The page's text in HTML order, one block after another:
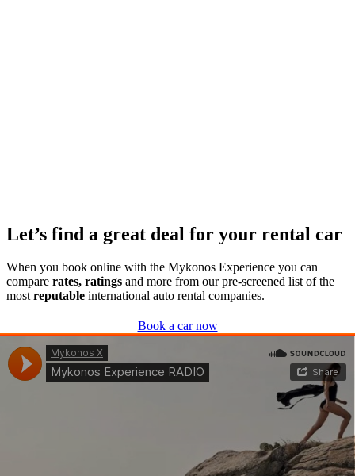
Let’s find a great deal for your rental car
When you book online with the Mykonos Experience you can
compare rates, ratings and more from our pre-screened list of the
mostreputable international auto rental companies.
Book a car now